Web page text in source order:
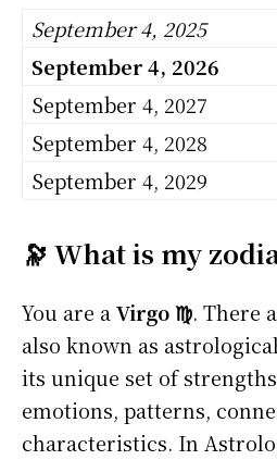
September 4, 2025
September 4, 2026
September 4, 2027
September 4, 2028
September 4, 2029
🔭 What is my
You are aVirgo ♍. There
also known as
its unique set of
emotions, patterns,
characteristics. In